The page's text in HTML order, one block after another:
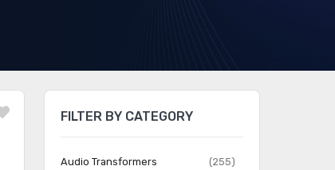
FILTER BY CATEGORY
Audio Transformers (255)